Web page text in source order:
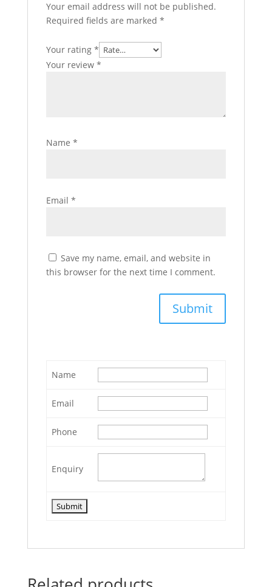
Your email address will not be published.
Required fields are marked *
Your rating *
Your review *
Name *
Email *
Save my name, email, and website in
this browser for the next time I comment.
Name
Email
Phone
Enquiry